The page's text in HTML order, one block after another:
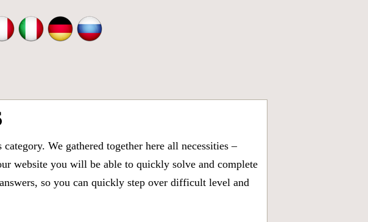
We gathered together here all necessities –
website you will be able to quickly solve and complete
so you can quickly step over difficult level and